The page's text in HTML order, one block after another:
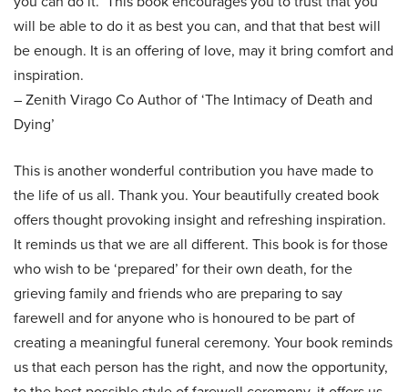
will be able to do it as best you can, and that that best will
be enough. It is an offering of love, may it bring comfort and
inspiration.
– Zenith Virago Co Author of ‘The Intimacy of Death and
Dying’
This is another wonderful contribution you have made to
the life of us all. Thank you. Your beautifully created book
offers thought provoking insight and refreshing inspiration.
It reminds us that we are all different. This book is for those
who wish to be ‘prepared’ for their own death, for the
grieving family and friends who are preparing to say
farewell and for anyone who is honoured to be part of
creating a meaningful funeral ceremony. Your book reminds
us that each person has the right, and now the opportunity,